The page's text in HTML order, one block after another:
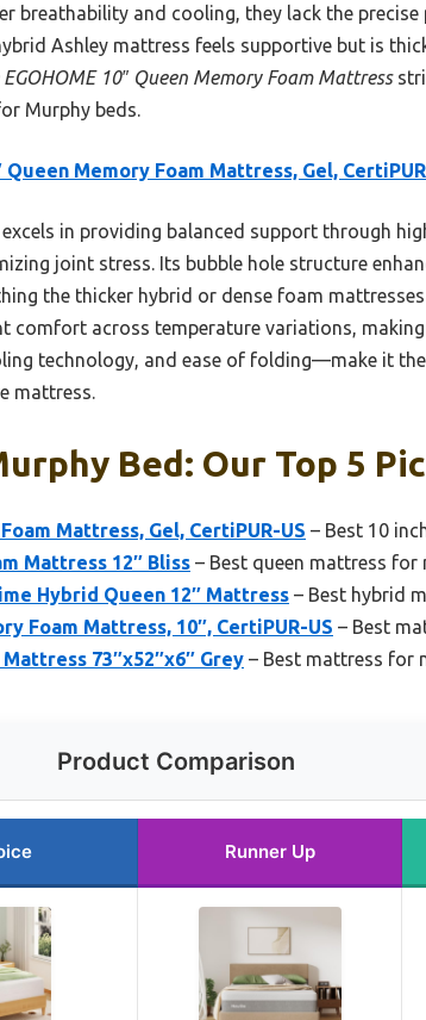
breathability and cooling, they lack the
Ashley mattress feels supportive but is
10″ Queen Memory Foam Mattress
Murphy beds.
Queen Memory Foam Mattress, Gel,
in providing balanced support through
joint stress. Its bubble hole structure
the thicker hybrid or dense foam
comfort across temperature variations,
technology, and ease of folding—make it
mattress.
Bed: Our Top 5
Mattress, Gel, CertiPUR-US – Best 10
Mattress 12″ Bliss – Best queen mattress for
Hybrid Queen 12″ Mattress – Best hybrid
Foam Mattress, 10″, CertiPUR-US – Best
73″x52″x6″ Grey – Best mattress for
Product Comparison
Runner Up